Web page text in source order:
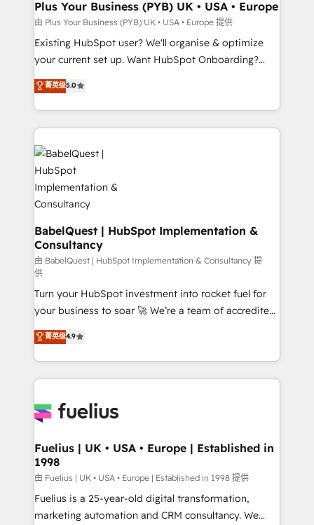
professionals.
Augmentée. Ce n'est pas une entreprise qui utilise
l'IA. C'est une organisation qui a réussi la symbiose
entre l'expertise humaine et l'intelligence artificielle.
Pas pour remplacer l'humain, mais pour l'augmenter.
transformation. D'abord les fondations : des
données unifiées, des processus alignés. Ensuite
vraie performance vient de l'intérieur. Act Inside.
Stand Out.
Plus Your Business (PYB) UK • USA • Europe
由 Plus Your Business (PYB) UK • USA • Europe 提供
Existing HubSpot user? We'll organise & optimize
your current set up. Want HubSpot Onboarding?
We'll customise your CRM & automate your business
processes. Welcome to our Profile! We can help
with... • CRM implementation, reports & workflows,
and team training • CRM migration: Salesforce,
Pipedrive, Dynamics etc • Technical projects inc.
Custom API integrations & ERP systems inc. SAP and
Netsuite A little about us... • Boutique 'Elite' Team (12
super skilled members) • 150+ Clients for Sales Hub,
Marketing Hub, Service Hub, Data Hub and Website
(CMS) • ISO/IEC 27001:2022, ISO 9001:2015 and
now... ISO 42001: 2023 certified • Exclusive AI
'GuardHub' governance framework, based on ISO
42001 - helping you 'organise complexity' 𝗥𝗲𝗮𝗱𝘆
𝗳𝗼𝗿 𝘁𝗵𝗲 𝗻𝗲𝘅𝘁 𝘀𝘁𝗲𝗽? Click the 👈 '𝗖𝗼𝗻𝘁𝗮𝗰𝘁
𝗯𝘂𝘀𝗶𝗻𝗲𝘀𝘀' button to get in touch (𝘸𝘦'𝘳𝘦 𝘴𝘶𝘱𝘦𝘳
𝘳𝘦𝘴𝘱𝘰𝘯𝘴𝘪𝘷𝘦)
菁英级5.0
BabelQuest | HubSpot Implementation &
Consultancy
由 BabelQuest | HubSpot Implementation & Consultancy 提
供
Turn your HubSpot investment into rocket fuel for
your business to soar 🚀 We’re a team of accredited
HubSpot experts ready to help you. We can
implement the platform into complex business
environments, optimise what you've got and make
sure you can actually use it, build your website in
for you and execute it on HubSpot. We are on the
framework, meaning we've been accredited by
HubSpot and vetted by the CCS, which means we
can support public sector companies as well the
other ones listed in our profile. Our services: -
HubSpot implementation - HubSpot CMS website
菁英级4.9
Fuelius | UK • USA • Europe | Established in
1998
由 Fuelius | UK • USA • Europe | Established in 1998 提供
Fuelius is a 25-year-old digital transformation,
marketing automation and CRM consultancy. We